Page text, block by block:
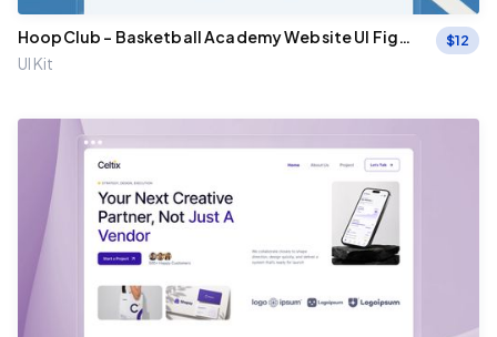
HoopClub – Basketball Academy Website UI Figma
Template
UI Kit
$12